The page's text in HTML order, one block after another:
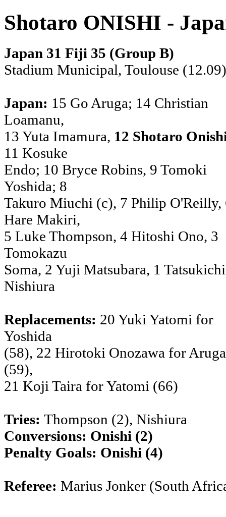
Shotaro ONISHI -
Japan 31 Fiji 35 (Group B)
Stadium Municipal, Toulouse (12.09)
Japan: 15 Go Aruga; 14 Christian
Loamanu,
13 Yuta Imamura, 12 Shotaro
11 Kosuke
Endo; 10 Bryce Robins, 9 Tomoki
Yoshida; 8
Takuro Miuchi (c), 7 Philip O'Reilly,
Hare Makiri,
5 Luke Thompson, 4 Hitoshi Ono, 3
Tomokazu
Soma, 2 Yuji Matsubara, 1 Tatsukichi
Nishiura
Replacements: 20 Yuki Yatomi for
Yoshida
(58), 22 Hirotoki Onozawa for Aruga
(59),
21 Koji Taira for Yatomi (66)
Tries: Thompson (2), Nishiura
Conversions: Onishi (2)
Penalty Goals: Onishi (4)
Referee: Marius Jonker (South